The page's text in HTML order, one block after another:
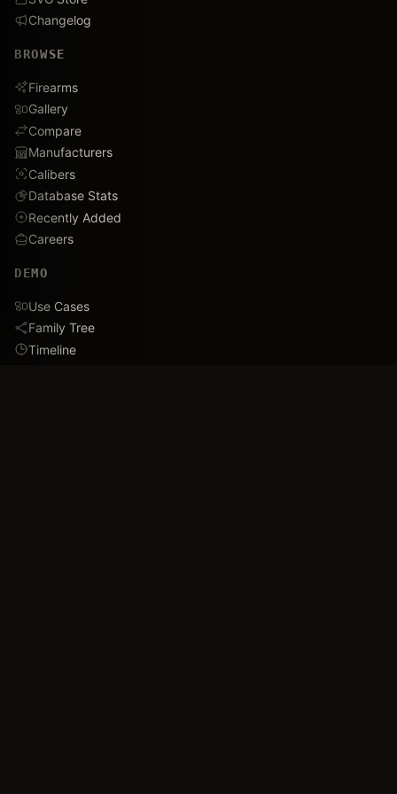
Changelog
BROWSE
Firearms
Gallery
Compare
Manufacturers
Calibers
Database Stats
Recently Added
Careers
DEMO
Use Cases
Family Tree
Timeline